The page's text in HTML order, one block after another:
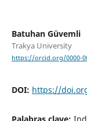
Batuhan Güvemli
Trakya University
https://orcid.org/0000-
DOI: https://